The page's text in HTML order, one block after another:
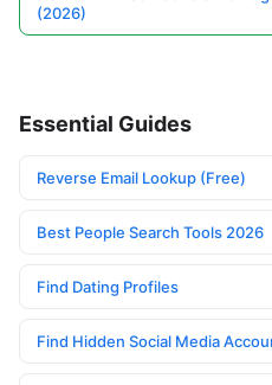
(2026)
Essential Guides
Reverse Email Lookup (Free)
Best People Search Tools 2026
Find Dating Profiles
Find Hidden Social Media